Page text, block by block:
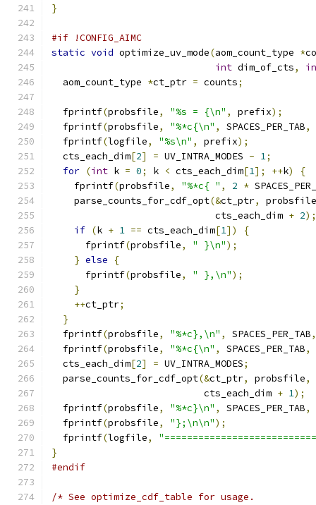
}
#if !CONFIG_AIMC
static void optimize_uv_mode(aom_count_type *
int dim_of_cts,
  aom_count_type
*ct_ptr = counts;
  fprintf
(probsfile, "%s = {\n" , prefix);
  fprintf
(probsfile, "%*c{\n" , SPACES_PER_TAB,
  fprintf
(logfile, "%s\n" , prefix);
  cts_each_dim
[2] = UV_INTRA_MODES - 1;
for (int k = 0; k < cts_each_dim[1]; ++k)
{
    fprintf
(probsfile, "%*c{ " , 2 *
    parse_counts_for_cdf_opt
(&ct_ptr,
probsfile
                             cts_each_dim
+ 2);
if (k + 1 == cts_each_dim[1])
{
      fprintf
(probsfile, " }\n");
} else
{
      fprintf
(probsfile, " },\n");
}
++ct_ptr;
}
  fprintf
(probsfile, "%*c},\n" , SPACES_PER_TAB,
  fprintf
(probsfile, "%*c{\n" , SPACES_PER_TAB,
  cts_each_dim
[2] = UV_INTRA_MODES;
  parse_counts_for_cdf_opt
(&ct_ptr, probsfile,
                           cts_each_dim
+ 1);
  fprintf
(probsfile, "%*c}\n" , SPACES_PER_TAB,
  fprintf
(probsfile, "};\n\n");
  fprintf
(logfile,
}
#endif
/* See optimize_cdf_table for usage.